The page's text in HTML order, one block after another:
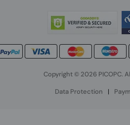
Copyright © 2026 PICOPC.
Data Protection |